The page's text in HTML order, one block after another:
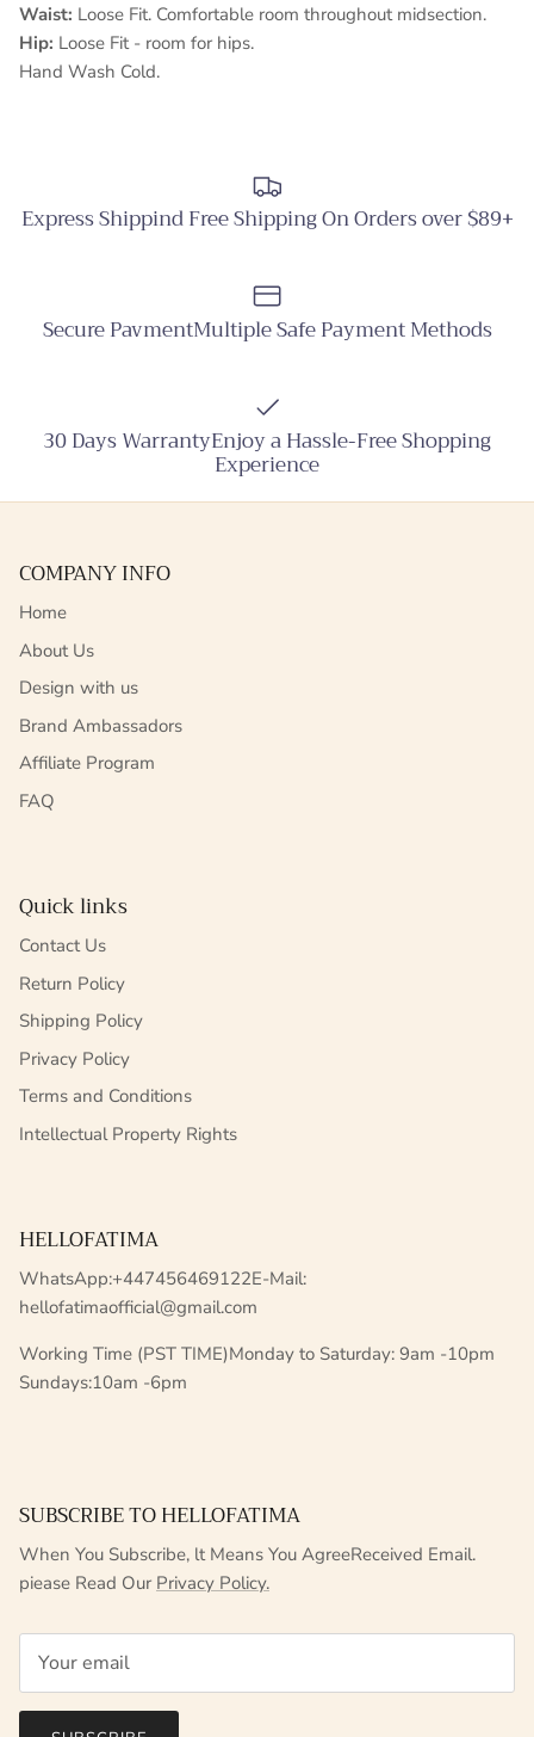
Waist: Loose Fit. Comfortable room throughout midsection.
Hip: Loose Fit - room for hips.
Hand Wash Cold.
Express Shippind Free Shipping On Orders over $89+
Secure PavmentMultiple Safe Payment Methods
30 Days WarrantyEnjoy a Hassle-Free Shopping
Experience
COMPANY INFO
Home
About Us
Design with us
Brand Ambassadors
Affiliate Program
FAQ
Quick links
Contact Us
Return Policy
Shipping Policy
Privacy Policy
Terms and Conditions
Intellectual Property Rights
HELLOFATIMA
WhatsApp:+447456469122E-Mail:
hellofatimaofficial@gmail.com
Working Time (PST TIME)Monday to Saturday: 9am -10pm
Sundays:10am -6pm
SUBSCRIBE TO HELLOFATIMA
When You Subscribe, lt Means You AgreeReceived Email.
piease Read Our Privacy Policy.